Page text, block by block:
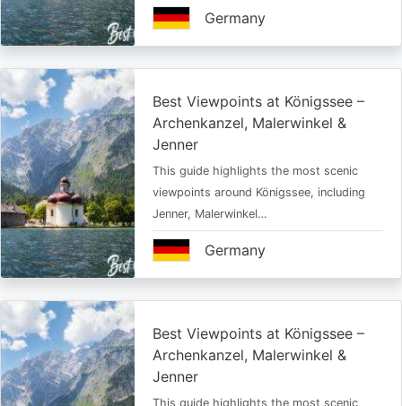
Germany
Best Viewpoints at Königssee –
Archenkanzel, Malerwinkel &
Jenner
This guide highlights the most scenic
viewpoints around Königssee, including
Jenner, Malerwinkel…
Germany
Best Viewpoints at Königssee –
Archenkanzel, Malerwinkel &
Jenner
This guide highlights the most scenic